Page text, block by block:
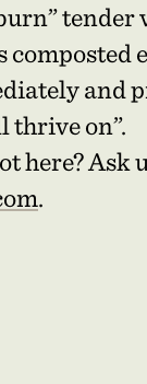
tender
and
thrive on”.
here? Ask
.